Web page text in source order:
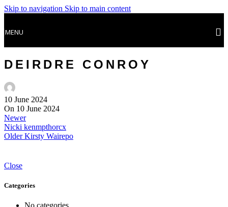
Skip to navigation Skip to main content
MENU
DEIRDRE CONROY
10 June 2024
On 10 June 2024
Newer
Nicki kenmpthorcx
Older Kirsty Wairepo
Close
Categories